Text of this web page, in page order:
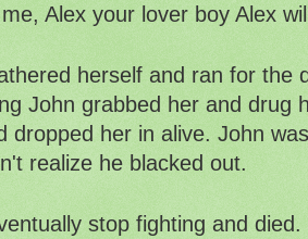
Alex your lover boy Alex
herself and ran for the
John grabbed her and drug
dropped her in alive. John
realize he blacked out.
stop fighting and died.